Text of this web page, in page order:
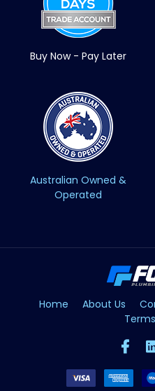
Buy Now - Pay Later
Australian Owned &
Operated
Home About Us